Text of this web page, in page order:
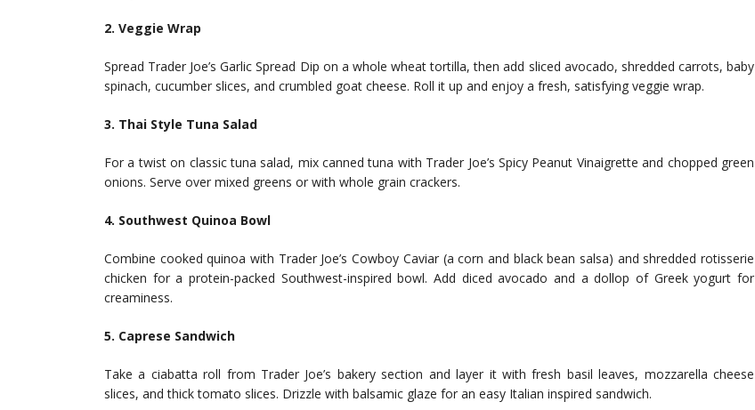
2. Veggie Wrap
Spread Trader Joe’s Garlic Spread Dip on a whole wheat tortilla, then add sliced avocado, shredded carrots, baby
spinach, cucumber slices, and crumbled goat cheese. Roll it up and enjoy a fresh, satisfying veggie wrap.
3. Thai Style Tuna Salad
For a twist on classic tuna salad, mix canned tuna with Trader Joe’s Spicy Peanut Vinaigrette and chopped green
onions. Serve over mixed greens or with whole grain crackers.
4. Southwest Quinoa Bowl
Combine cooked quinoa with Trader Joe’s Cowboy Caviar (a corn and black bean salsa) and shredded rotisserie
chicken for a protein-packed Southwest-inspired bowl. Add diced avocado and a dollop of Greek yogurt for
creaminess.
5. Caprese Sandwich
Take a ciabatta roll from Trader Joe’s bakery section and layer it with fresh basil leaves, mozzarella cheese
slices, and thick tomato slices. Drizzle with balsamic glaze for an easy Italian inspired sandwich.